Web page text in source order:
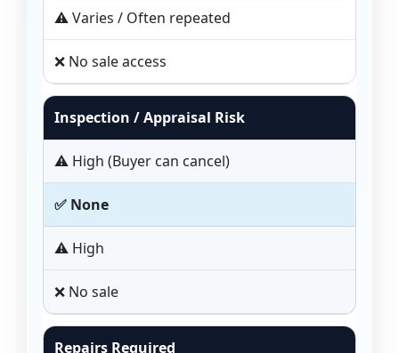
⚠️ Varies / Often repeated
❌ No sale access
Inspection / Appraisal Risk
⚠️ High (Buyer can cancel)
✅ None
⚠️ High
❌ No sale
Repairs Required